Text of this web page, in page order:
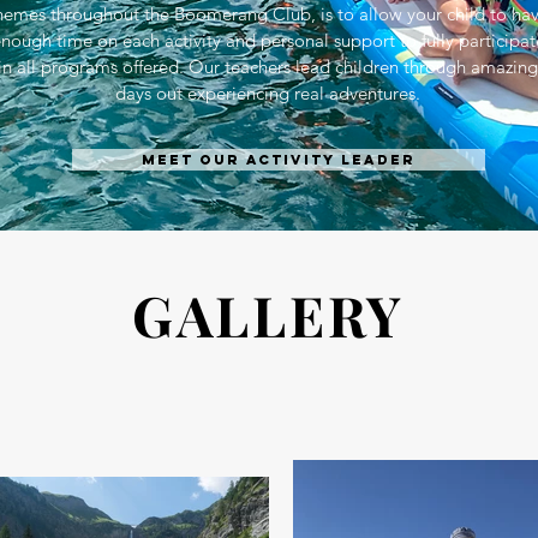
throughout the Boomerang Club, is to allow your child to
time on each activity and personal support to fully
all programs offered. Our teachers lead children through amazing
days out experiencing real adventures.
Meet our activity leader
GALLERY